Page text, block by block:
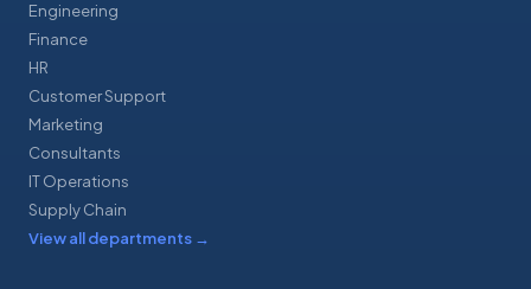
Engineering
Finance
HR
Customer Support
Marketing
Consultants
IT Operations
Supply Chain
View all departments →